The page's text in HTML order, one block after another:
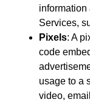
information
Services,
Pixels: A
code
usage to a
video,